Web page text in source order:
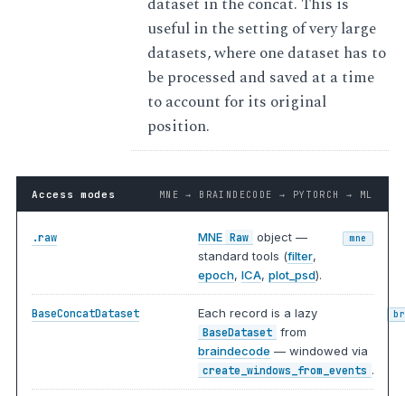
useful in the setting of very large
datasets, where one dataset has to
be processed and saved at a time
to account for its original
position.
Access modes MNE → BRAINDECODE → PYTORCH → ML
.raw MNE Raw object —
standard tools (filter,
epoch,ICA,plot_psd).
mne
BaseConcatDataset Each record is a lazy
BaseDataset from
braindecode — windowed via
create_windows_from_events .